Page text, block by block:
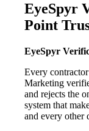
EyeSpyr
Point
EyeSpyr
Every
Marketing
and rejects the
system that
and every other